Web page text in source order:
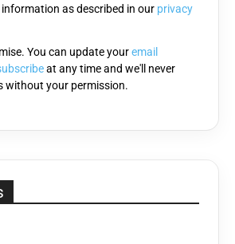
as described in our privacy
You can update youremail
at any time and we'll never
without your permission.